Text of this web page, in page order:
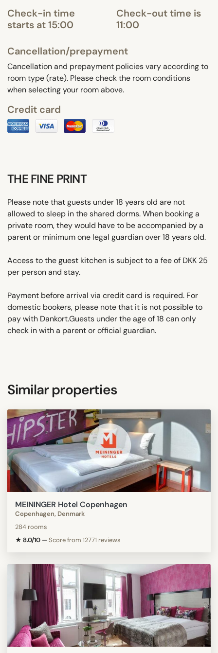
Check-in time
starts at 15:00
Check-out time is
11:00
Cancellation/prepayment
Cancellation and prepayment policies vary according to
room type (rate). Please check the room conditions
when selecting your room above.
Credit card
THE FINE PRINT
Please note that guests under 18 years old are not
allowed to sleep in the shared dorms. When booking a
private room, they would have to be accompanied by a
parent or minimum one legal guardian over 18 years old.
Access to the guest kitchen is subject to a fee of DKK 25
per person and stay.
Payment before arrival via credit card is required. For
domestic bookers, please note that it is not possible to
pay with Dankort.Guests under the age of 18 can only
check in with a parent or official guardian.
Similar properties
MEININGER Hotel Copenhagen
Copenhagen, Denmark
284 rooms
★ 8.0/10 —Score from 12771 reviews